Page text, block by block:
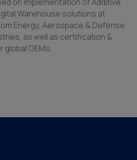
Warehouse solutions at
Energy, Aerospace & Defense
as well as certification &
OEMs.